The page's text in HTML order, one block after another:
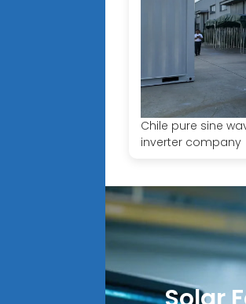
Chile pure sine
inverter company